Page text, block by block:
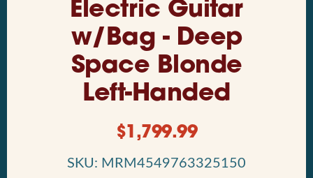
Electric Guitar
w/Bag - Deep
Space Blonde
Left-Handed
$1,799.99
SKU: MRM4549763325150